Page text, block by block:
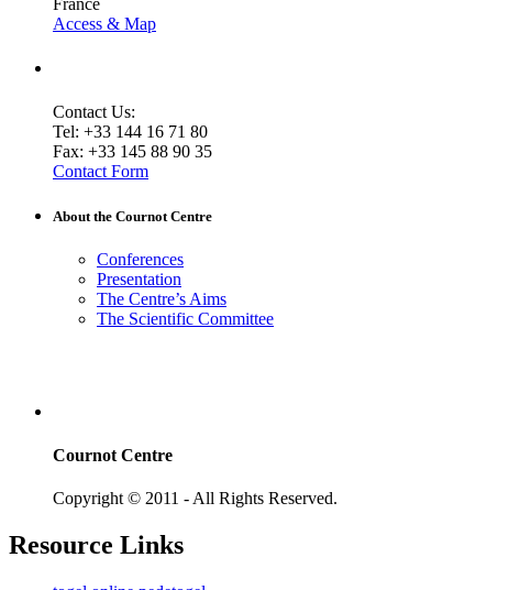
Access & Map
Contact Us:
Tel: +33 144 16 71 80
Fax: +33 145 88 90 35
Contact Form
About the Cournot Centre
Conferences
Presentation
The Centre’s Aims
The Scientific Committee
Cournot Centre
Copyright © 2011 - All Rights Reserved.
Resource Links